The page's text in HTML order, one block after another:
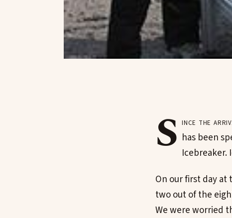
S ince the
has been
Icebreaker.
On our first day
two out of the
We were worried